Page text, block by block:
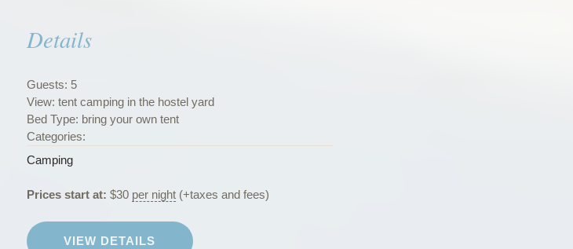
Details
Guests: 5
View: tent camping in the hostel yard
Bed Type: bring your own tent
Categories:
Camping
Prices start at: $30 per night(+taxes and fees)
VIEW DETAILS